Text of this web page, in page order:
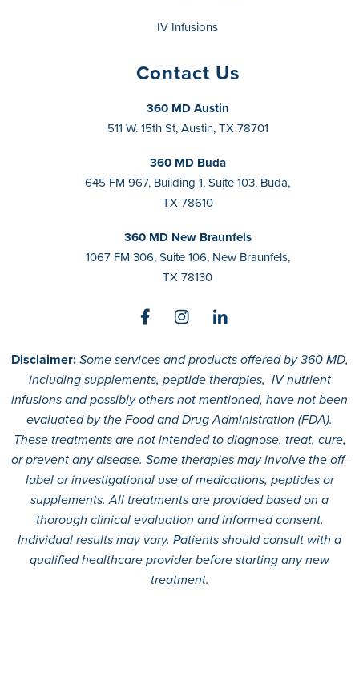
IV Infusions
Contact Us
360 MD Austin
511 W. 15th St, Austin, TX 78701
360 MD Buda
645 FM 967, Building 1, Suite 103, Buda,
TX 78610
360 MD New Braunfels
1067 FM 306, Suite 106, New Braunfels,
TX 78130
Disclaimer:Some services and products offered by 360 MD,
including supplements, peptide therapies, IV nutrient
infusions and possibly others not mentioned, have not been
evaluated by the Food and Drug Administration (FDA).
These treatments are not intended to diagnose, treat, cure,
or prevent any disease. Some therapies may involve the off-
label or investigational use of medications, peptides or
supplements. All treatments are provided based on a
thorough clinical evaluation and informed consent.
Individual results may vary. Patients should consult with a
qualified healthcare provider before starting any new
treatment.